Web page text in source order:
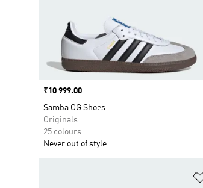
Price
₹10 999.00
Samba OG Shoes
Originals
25 colours
Never out of style